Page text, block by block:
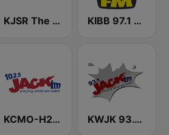
KJSR The Eagle 103.3 FM (US Only) KIBB 97.1 BOB FM
KCMO-H2 Jack 102.5 FM KWJK 93.1 Jack FM (US Only)